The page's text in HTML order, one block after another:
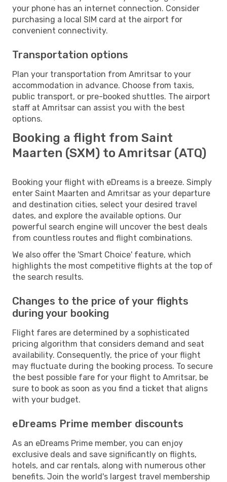
your phone has an internet connection. Consider
purchasing a local SIM card at the airport for
convenient connectivity.
Transportation options
Plan your transportation from Amritsar to your
accommodation in advance. Choose from taxis,
public transport, or pre-booked shuttles. The airport
staff at Amritsar can assist you with the best
options.
Booking a flight from Saint
Maarten (SXM) to Amritsar (ATQ)
Booking your flight with eDreams is a breeze. Simply
enter Saint Maarten and Amritsar as your departure
and destination cities, select your desired travel
dates, and explore the available options. Our
powerful search engine will uncover the best deals
from countless routes and flight combinations.
We also offer the 'Smart Choice' feature, which
highlights the most competitive flights at the top of
the search results.
Changes to the price of your flights
during your booking
Flight fares are determined by a sophisticated
pricing algorithm that considers demand and seat
availability. Consequently, the price of your flight
may fluctuate during the booking process. To secure
the best possible fare for your flight to Amritsar, be
sure to book as soon as you find a ticket that aligns
with your budget.
eDreams Prime member discounts
As an eDreams Prime member, you can enjoy
exclusive deals and save significantly on flights,
hotels, and car rentals, along with numerous other
benefits. Join the world's largest travel membership